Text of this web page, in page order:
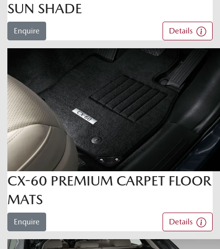
SUN SHADE
Enquire Details
CX-60 PREMIUM CARPET FLOOR
MATS
Enquire Details